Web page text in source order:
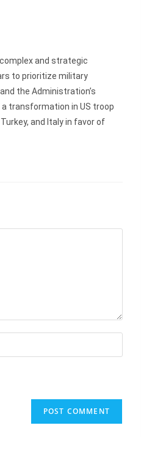
and strategic
to prioritize military
the Administration’s
transformation in US troop
and Italy in favor of